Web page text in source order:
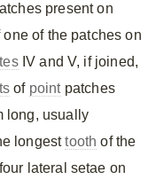
present on
of the patches on
IV and V, if joined,
of pointpatches
long, usually
longesttooth of the
lateral setae on